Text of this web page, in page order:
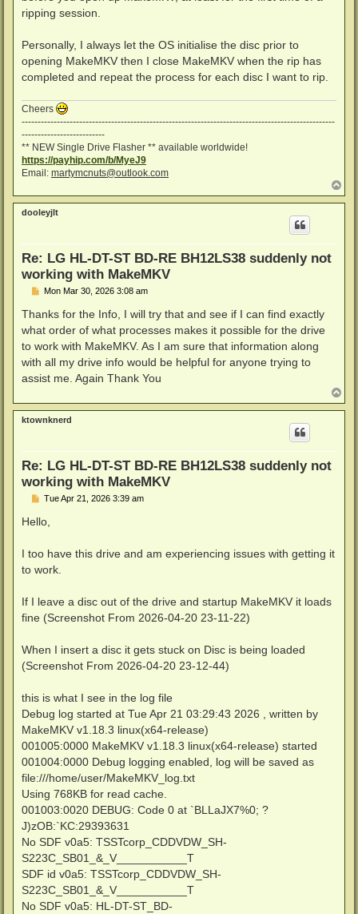
ripping session.
Personally, I always let the OS initialise the disc prior to
opening MakeMKV then I close MakeMKV when the rip has
completed and repeat the process for each disc I want to rip.
Cheers
--------------------------------------------------------------------------------------------------
--------------------------
** NEW Single Drive Flasher ** available worldwide!
https://payhip.com/b/MyeJ9
Email: martymcnuts@outlook.com
o
p
dooleyjlt
Re: LG HL-DT-ST BD-RE BH12LS38 suddenly not
working with MakeMKV
P
s
Mon Mar 30, 2026 3:08 am
Thanks for the Info, I will try that and see if I can find exactly
what order of what processes makes it possible for the drive
to work with MakeMKV. As I am sure that information along
with all my drive info would be helpful for anyone trying to
assist me. Again Thank You
o
p
ktownknerd
Re: LG HL-DT-ST BD-RE BH12LS38 suddenly not
working with MakeMKV
P
s
t
Tue Apr 21, 2026 3:39 am
Hello,
I too have this drive and am experiencing issues with getting it
to work.
If I leave a disc out of the drive and startup MakeMKV it loads
fine (Screenshot From 2026-04-20 23-11-22)
When I insert a disc it gets stuck on Disc is being loaded
(Screenshot From 2026-04-20 23-12-44)
this is what I see in the log file
Debug log started at Tue Apr 21 03:29:43 2026 , written by
MakeMKV v1.18.3 linux(x64-release)
001005:0000 MakeMKV v1.18.3 linux(x64-release) started
001004:0000 Debug logging enabled, log will be saved as
file:///home/user/MakeMKV_log.txt
Using 768KB for read cache.
001003:0020 DEBUG: Code 0 at `BLLaJX7%0; ?
J)zOB:`KC:29393631
No SDF v0a5: TSSTcorp_CDDVDW_SH-
S223C_SB01_&_V___________T
SDF id v0a5: TSSTcorp_CDDVDW_SH-
S223C_SB01_&_V___________T
No SDF v0a5: HL-DT-ST_BD-